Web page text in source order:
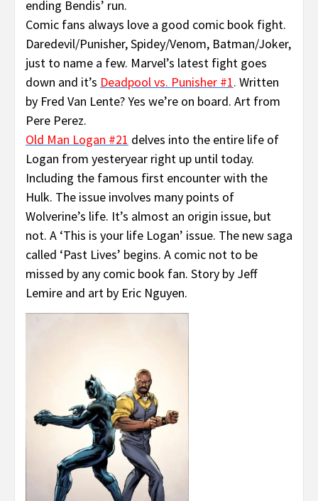
ending Bendis’ run.
Comic fans always love a good comic book fight.
Daredevil/Punisher, Spidey/Venom, Batman/Joker,
just to name a few. Marvel’s latest fight goes
down and it’s Deadpool vs. Punisher #1. Written
by Fred Van Lente? Yes we’re on board. Art from
Pere Perez.
Old Man Logan #21 delves into the entire life of
Logan from yesteryear right up until today.
Including the famous first encounter with the
Hulk. The issue involves many points of
Wolverine’s life. It’s almost an origin issue, but
not. A ‘This is your life Logan’ issue. The new saga
called ‘Past Lives’ begins. A comic not to be
missed by any comic book fan. Story by Jeff
Lemire and art by Eric Nguyen.